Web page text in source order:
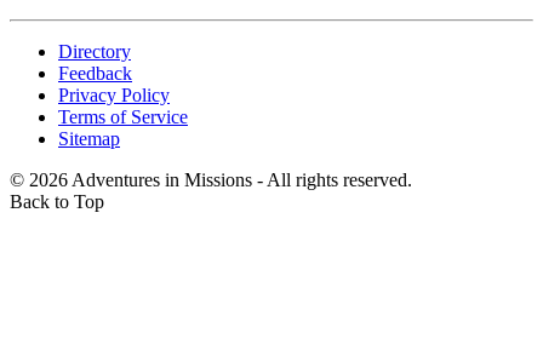
Directory
Feedback
Privacy Policy
Terms of Service
Sitemap
© 2026 Adventures in Missions - All rights reserved.
Back to Top